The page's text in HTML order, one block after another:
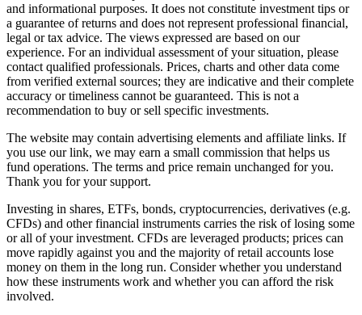
and informational purposes. It does not constitute investment tips or
a guarantee of returns and does not represent professional financial,
legal or tax advice. The views expressed are based on our
experience. For an individual assessment of your situation, please
contact qualified professionals. Prices, charts and other data come
from verified external sources; they are indicative and their complete
accuracy or timeliness cannot be guaranteed. This is not a
recommendation to buy or sell specific investments.
The website may contain advertising elements and affiliate links. If
you use our link, we may earn a small commission that helps us
fund operations. The terms and price remain unchanged for you.
Thank you for your support.
Investing in shares, ETFs, bonds, cryptocurrencies, derivatives (e.g.
CFDs) and other financial instruments carries the risk of losing some
or all of your investment. CFDs are leveraged products; prices can
move rapidly against you and the majority of retail accounts lose
money on them in the long run. Consider whether you understand
how these instruments work and whether you can afford the risk
involved.